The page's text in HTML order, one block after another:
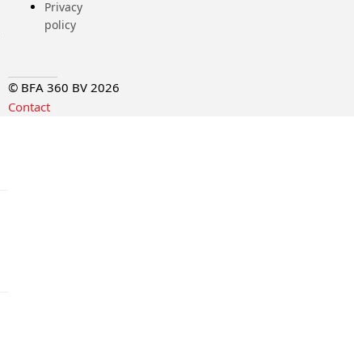
Privacy
policy
© BFA 360 BV 2026
Contact